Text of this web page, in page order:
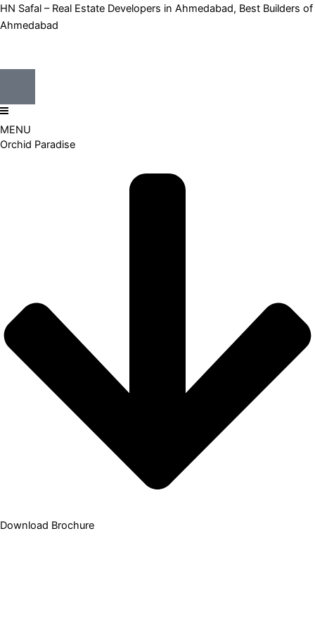
Skip
to
HN Safal – Real Estate Developers in Ahmedabad, Best Builders of
Ahmedabad
MENU
Orchid Paradise
Download Brochure